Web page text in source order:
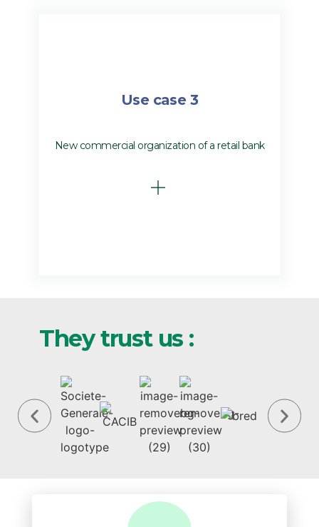
Use case 3
New commercial organization of a retail bank
They trust us :